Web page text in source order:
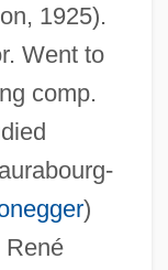
1925).
Went to
comp.
)
René